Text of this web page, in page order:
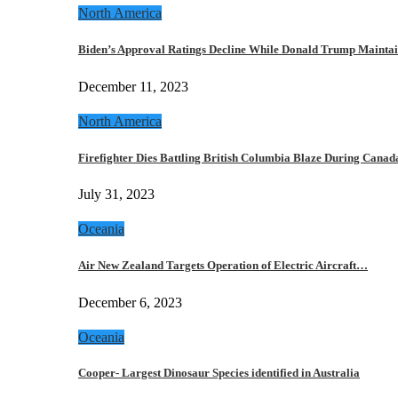
North America
Biden’s Approval Ratings Decline While Donald Trump
December 11, 2023
North America
Firefighter Dies Battling British Columbia Blaze During
July 31, 2023
Oceania
Air New Zealand Targets Operation of Electric Aircraft…
December 6, 2023
Oceania
Cooper- Largest Dinosaur Species identified in Australia